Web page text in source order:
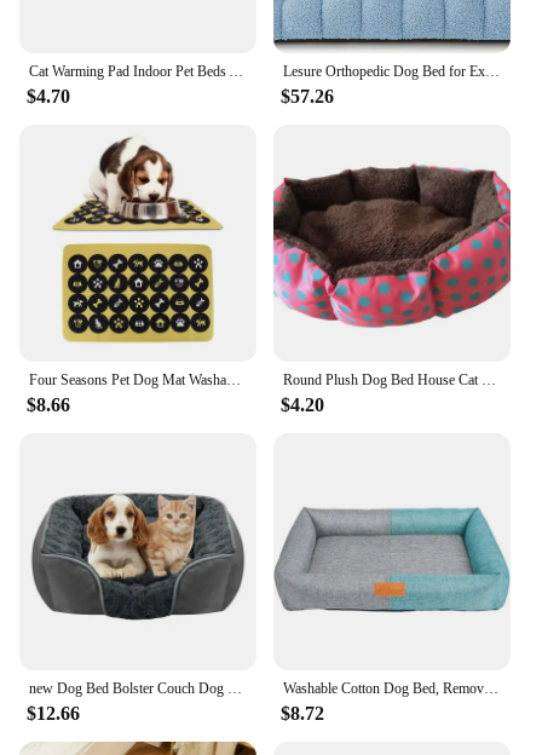
$4.70
Lesure Orthopedic Dog Bed for Extra Large Dogs, Waterproof Chic Flat Dog Bed with Removable Cover, Thick Egg Crate Foam
$57.26
$8.66 $4.20
$12.66
Washable Cotton Dog Bed, Removable, Small Pet Bed, Chew Proof, Outdoor Cozy Sleeping Mat, Large Sized Dogs
$8.72